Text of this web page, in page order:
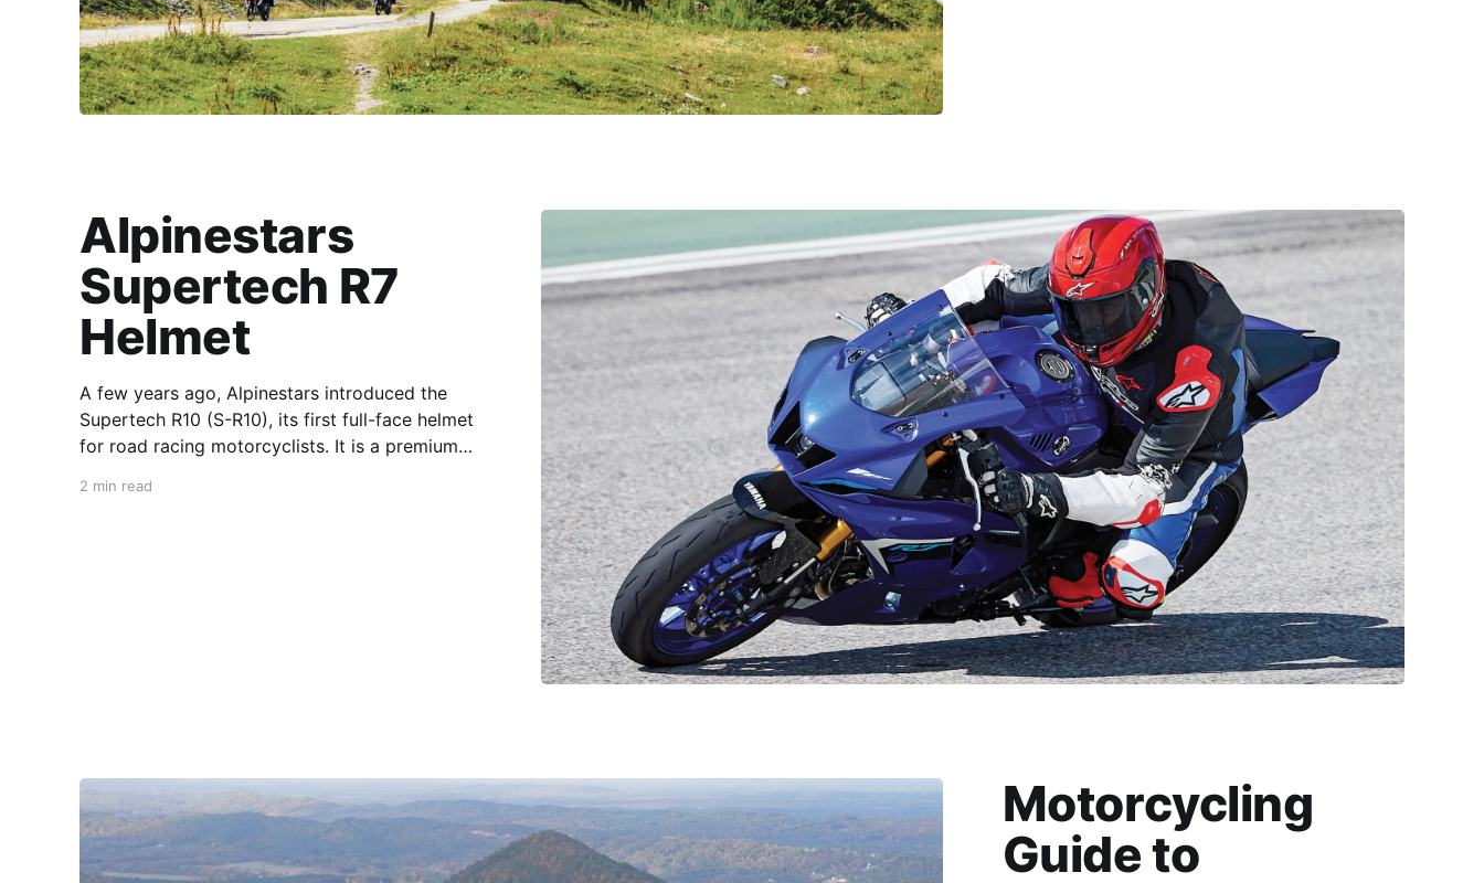
Alpinestars
Supertech R7
Helmet
A few years ago, Alpinestars introduced the
Supertech R10 (S-R10), its first full-face helmet
for road racing motorcyclists. It is a premium
equivalent models from established
2 min read
Motorcycling
Guide to